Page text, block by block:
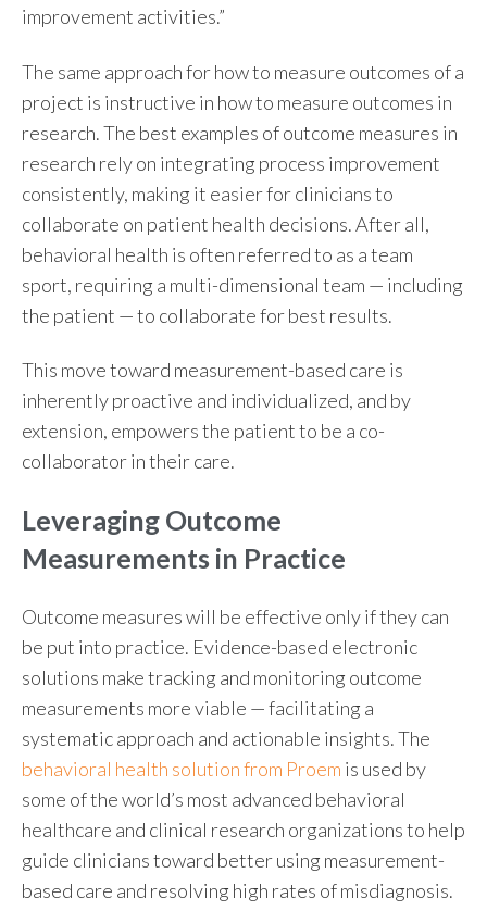
improvement activities.”
The same approach for how to measure outcomes of a
project is instructive in how to measure outcomes in
research. The best examples of outcome measures in
research rely on integrating process improvement
consistently, making it easier for clinicians to
collaborate on patient health decisions. After all,
behavioral health is often referred to as a team
sport, requiring a multi-dimensional team — including
the patient —to collaborate for best results.
This move toward measurement-based care is
inherently proactive and individualized, and by
extension, empowers the patient to be a co-
collaborator in their care.
Leveraging Outcome
Measurements in Practice
Outcome measureswill be effective only if they can
be put into practice. Evidence-based electronic
solutions make tracking and monitoring outcome
measurements more viable — facilitating a
systematic approach and actionable insights. The
behavioral health solution from Proem is used by
some of the world’s most advanced behavioral
healthcare and clinical research organizations to help
guide clinicians toward better using measurement-
based care and resolving high rates of misdiagnosis.